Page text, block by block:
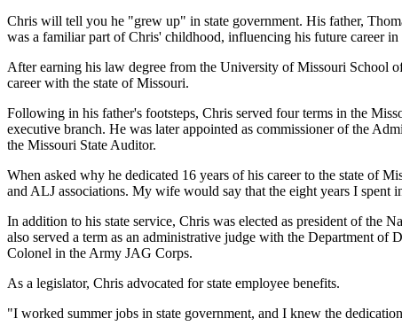
Chris will tell you he "grew up" in state government. His father,
was a familiar part of Chris' childhood, influencing his future career in
After earning his law degree from the University of Missouri School
career with the state of Missouri.
Following in his father's footsteps, Chris served four terms in the
executive branch. He was later appointed as commissioner of the
the Missouri State Auditor.
When asked why he dedicated 16 years of his career to the state of
and ALJ associations. My wife would say that the eight years I spent
In addition to his state service, Chris was elected as president of the
also served a term as an administrative judge with the Department
Colonel in the Army JAG Corps.
As a legislator, Chris advocated for state employee benefits.
"I worked summer jobs in state government, and I knew the